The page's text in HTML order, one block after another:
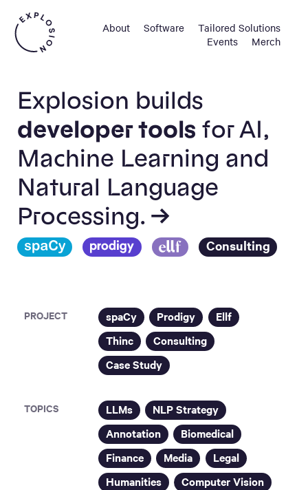
About Software
Tailored Solutions
Events
Merch
Explosion builds
developer tools for AI,
Machine Learning and
Natural Language
Processing. →
Consulting
PROJECT spaCy Prodigy
Ellf
Thinc
Consulting
Case Study
TOPICS LLMs
NLP Strategy
Annotation
Biomedical
Finance
Media
Legal
Humanities
Computer Vision